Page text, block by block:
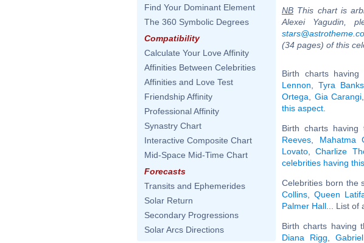
Find Your Dominant Element
The 360 Symbolic Degrees
Compatibility
Calculate Your Love Affinity
Affinities Between Celebrities
Affinities and Love Test
Friendship Affinity
Professional Affinity
Synastry Chart
Interactive Composite Chart
Mid-Space Mid-Time Chart
Forecasts
Transits and Ephemerides
Solar Return
Secondary Progressions
Solar Arcs Directions
NB This chart is
Alexei Yagudin,
(34 pages) of this
Birth charts
Lennon ,Tyra Banks
Ortega
Gia Carangi
this aspect
Birth charts
Reeves
Mahatma
Lovato ,Charlize
celebrities having
Celebrities born the
Collins
Queen
Palmer Hall ... List of
Birth charts having
Diana Rigg